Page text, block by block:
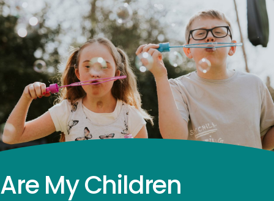
Are My Children